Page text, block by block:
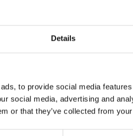
Details
to provide social media
social media, advertising and
or that they’ve collected from
- 50